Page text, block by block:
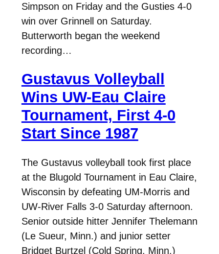
Simpson on Friday and the Gusties 4-0
win over Grinnell on Saturday.
Butterworth began the weekend
recording…
Gustavus Volleyball
Wins UW-Eau Claire
Tournament, First 4-0
Start Since 1987
The Gustavus volleyball took first place
at the Blugold Tournament in Eau Claire,
Wisconsin by defeating UM-Morris and
UW-River Falls 3-0 Saturday afternoon.
Senior outside hitter Jennifer Thelemann
(Le Sueur, Minn.) and junior setter
Bridget Burtzel (Cold Spring, Minn.)